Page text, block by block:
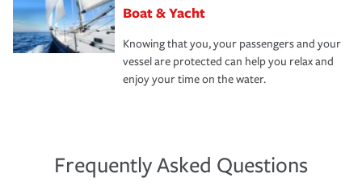
Boat & Yacht
Knowing that you, your passengers and your
vessel are protected can help you relax and
enjoy your time on the water.
Frequently Asked Questions